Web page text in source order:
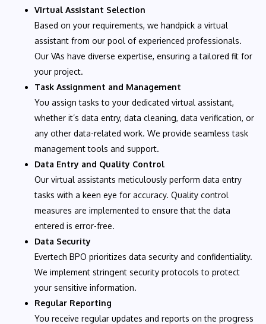
Virtual Assistant Selection
Based on your requirements, we handpick a virtual
assistant from our pool of experienced professionals.
Our VAs have diverse expertise, ensuring a tailored fit for
your project.
Task Assignment and Management
You assign tasks to your dedicated virtual assistant,
whether it’s data entry, data cleaning, data verification, or
any other data-related work. We provide seamless task
management tools and support.
Data Entry and Quality Control
Our virtual assistants meticulously perform data entry
tasks with a keen eye for accuracy. Quality control
measures are implemented to ensure that the data
entered is error-free.
Data Security
Evertech BPO prioritizes data security and confidentiality.
We implement stringent security protocols to protect
your sensitive information.
Regular Reporting
You receive regular updates and reports on the progress